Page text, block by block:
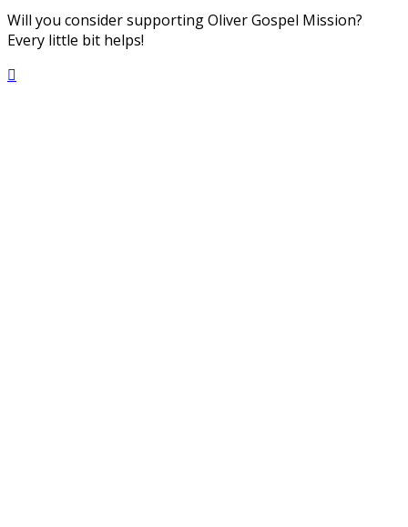
Will you consider supporting Oliver Gospel Mission?
Every little bit helps!
